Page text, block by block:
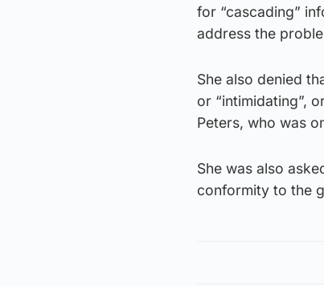
for “cascading”
address the
She also denied
or “intimidating”,
Peters, who was
She was also
conformity to the